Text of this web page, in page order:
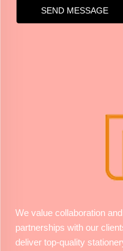
SEND MESSAGE
We value collaboration
partnerships with our
deliver top-quality